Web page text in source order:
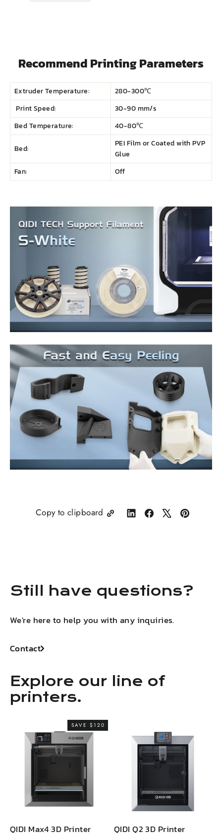
Recommend Printing Parameters
Extruder Temperature:
280-300℃
Print Speed:
30-90 mm/s
Bed Temperature:
40-80℃
Bed:
PEI Film or Coated with PVP
Glue
Fan:
Off
Copy to clipboard
ShareShare TweetPin
Still have questions?
We're here to help you with any inquiries.
Contact
Explore our line of
printers.
SAVE $120
QIDI Max4 3D Printer QIDI Q2 3D Printer